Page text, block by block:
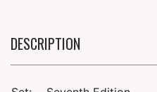
DESCRIPTION